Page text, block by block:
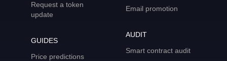
Request a token
update
GUIDES
Price predictions
Email promotion
AUDIT
Smart contract audit